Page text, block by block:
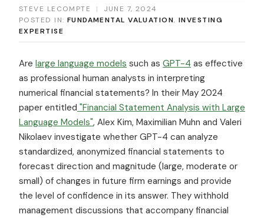
STEVE LECOMPTE |
JUNE 7, 2024
POSTED IN: FUNDAMENTAL VALUATION, INVESTING
EXPERTISE
Are large language models such as GPT-4 as effective
as professional human analysts in interpreting
numerical financial statements? In their May 2024
paper entitled "Financial Statement Analysis with Large
Language Models", Alex Kim, Maximilian Muhn and Valeri
Nikolaev investigate whether GPT-4 can analyze
standardized, anonymized financial statements to
forecast direction and magnitude (large, moderate or
small) of changes in future firm earnings and provide
the level of confidence in its answer. They withhold
management discussions that accompany financial